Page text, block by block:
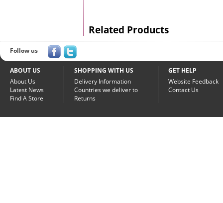
Related Products
Follow us
ABOUT US
About Us
Latest News
Find A Store
SHOPPING WITH US
Delivery Information
Countries we deliver to
Returns
GET HELP
Website Feedback
Contact Us